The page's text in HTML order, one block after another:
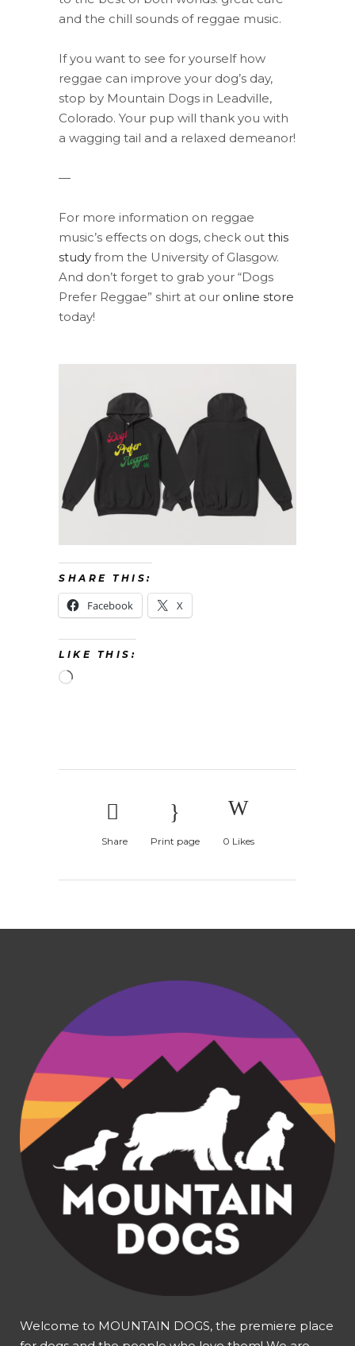
and the chill sounds of reggae music.
If you want to see for yourself how
reggae can improve your dog’s day,
stop by Mountain Dogs in Leadville,
Colorado. Your pup will thank you with
a wagging tail and a relaxed demeanor!
—
For more information on reggae
music’s effects on dogs, check out this
study from the University of Glasgow.
And don’t forget to grab your “Dogs
Prefer Reggae” shirt at our online store
today!
SHARE THIS:
Facebook X
LIKE THIS:
Loading…
Share Print page 0 Likes
Welcome to MOUNTAIN DOGS, the premiere place